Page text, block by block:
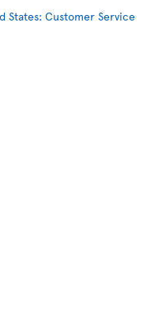
States: Customer Service